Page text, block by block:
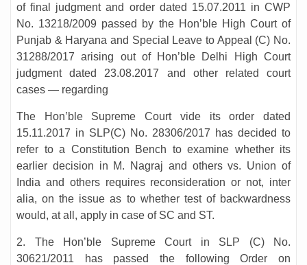
of final judgment and order dated 15.07.2011 in CWP
No. 13218/2009 passed by the Hon’ble High Court of
Punjab & Haryana and Special Leave to Appeal (C) No.
31288/2017 arising out of Hon’ble Delhi High Court
judgment dated 23.08.2017 and other related court
cases — regarding
The Hon’ble Supreme Court vide its order dated
15.11.2017 in SLP(C) No. 28306/2017 has decided to
refer to a Constitution Bench to examine whether its
earlier decision in M. Nagraj and others vs. Union of
India and others requires reconsideration or not, inter
alia, on the issue as to whether test of backwardness
would, at all, apply in case of SC and ST.
2. The Hon’ble Supreme Court in SLP (C) No.
30621/2011 has passed the following Order on